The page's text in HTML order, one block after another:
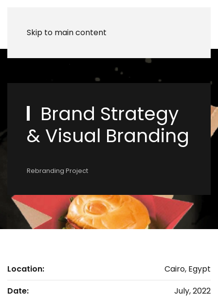
Skip to main content
Brand Strategy
& Visual Branding
Rebranding Project
Location:
Cairo, Egypt
Date:
July, 2022